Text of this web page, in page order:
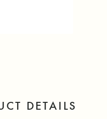
DETAILS